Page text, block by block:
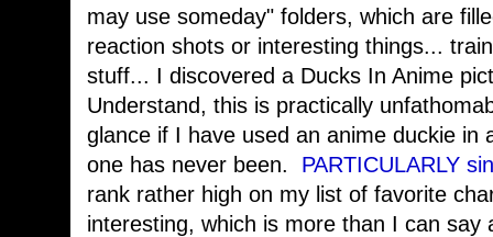
may use someday" folders, which are
reaction shots or interesting things...
stuff... I discovered a Ducks In Anime
Understand, this is practically
glance if I have used an anime duckie
one has never been. PARTICULARLY
rank rather high on my list of favorite
interesting, which is more than I can say